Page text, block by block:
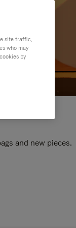
and new pieces.
site traffic,
who may
by